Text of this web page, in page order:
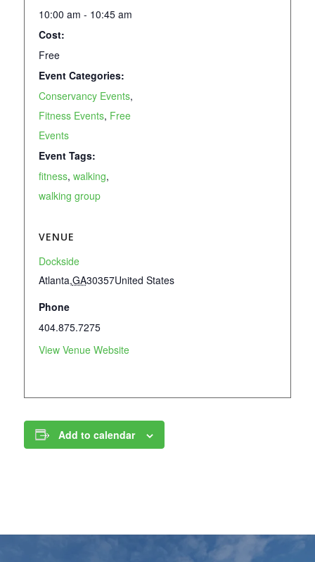
10:00 am - 10:45 am
Cost:
Free
Event Categories:
Conservancy Events,
Fitness Events, Free
Events
Event Tags:
fitness, walking,
walking group
VENUE
Dockside
Atlanta,GA30357United States
Phone
404.875.7275
View Venue Website
Add to calendar